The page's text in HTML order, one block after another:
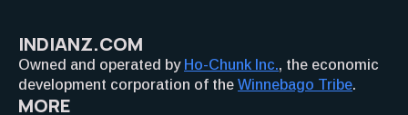
INDIANZ.COM
Owned and operated by Ho-Chunk Inc., the economic
development corporation of the Winnebago Tribe.
MORE